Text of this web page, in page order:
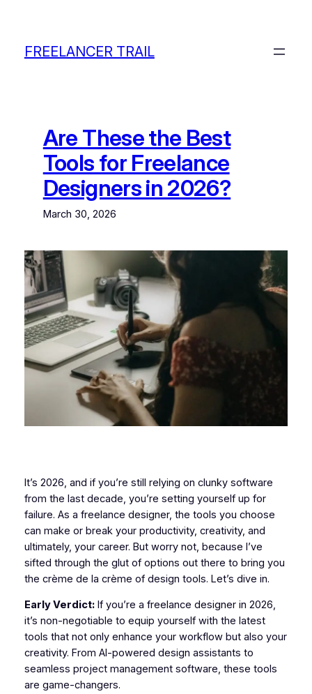
contentFREELANCER TRAIL
Are These the Best
Tools for Freelance
Designers in 2026?
March 30, 2026
It’s 2026, and if you’re still relying on clunky software
from the last decade, you’re setting yourself up for
failure. As a freelance designer, the tools you choose
can make or break your productivity, creativity, and
ultimately, your career. But worry not, because I’ve
sifted through the glut of options out there to bring you
the crème de la crème of design tools. Let’s dive in.
Early Verdict:If you’re a freelance designer in 2026,
it’s non-negotiable to equip yourself with the latest
tools that not only enhance your workflow but also your
creativity. From AI-powered design assistants to
seamless project management software, these tools
are game-changers.